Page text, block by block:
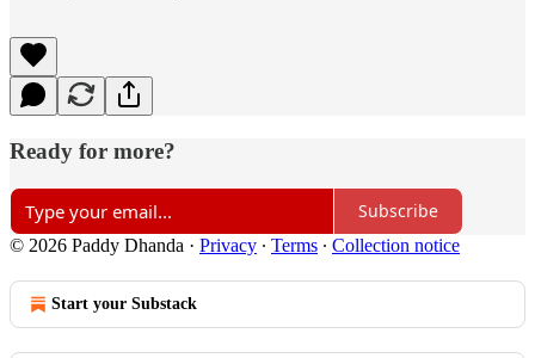
Ready for more?
Subscribe
© 2026 Paddy Dhanda · Privacy ∙ Terms ∙ Collection notice
Start your Substack